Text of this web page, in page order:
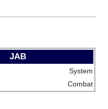
JAB
System
Combat